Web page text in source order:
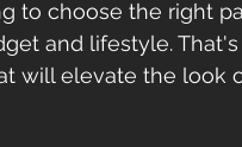
to choose the right
and lifestyle.
will elevate the look